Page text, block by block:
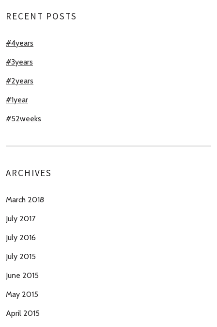
RECENT POSTS
#4years
#3years
#2years
#1year
#52weeks
ARCHIVES
March 2018
July 2017
July 2016
July 2015
June 2015
May 2015
April 2015